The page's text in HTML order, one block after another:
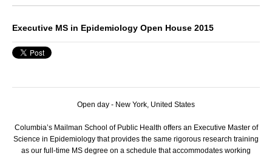
Executive MS in Epidemiology Open House 2015
Open day - New York, United States
Columbia’s Mailman School of Public Health offers an Executive Master of
Science in Epidemiology that provides the same rigorous research training
as our full-time MS degree on a schedule that accommodates working